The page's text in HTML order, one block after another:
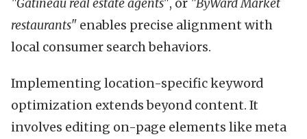
"Gatineau real estate agents", or "ByWard Market
restaurants" enables precise alignment with
local consumer search behaviors.
Implementing location-specific keyword
optimization extends beyond content. It
involves editing on-page elements like meta